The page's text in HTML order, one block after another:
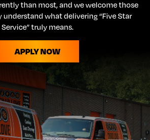
than most, and we welcome those
what delivering “Five Star
Service” truly means.
APPLY NOW